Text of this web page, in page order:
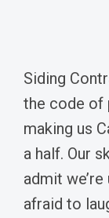
Siding
the code of
making us
a half. Our
admit
afraid to